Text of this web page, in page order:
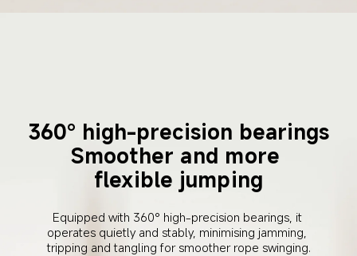
360° high-precision bearings
Smoother and more
flexible jumping
Equipped with 360° high-precision bearings, it
operates quietly and stably, minimising jamming,
tripping and tangling for smoother rope swinging.